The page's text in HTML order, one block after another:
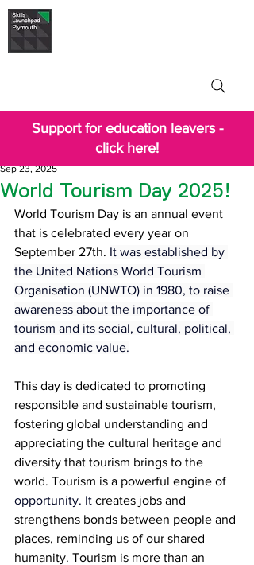
Support for education leavers -
click here!
World Tourism Day 2025!
Sep 23, 2025
World Tourism Day is an annual event
that is celebrated every year on
September 27th. It was established by
the United Nations World Tourism
Organisation (UNWTO) in 1980, to raise
awareness about the importance of
tourism and its social, cultural, political,
and economic value.
This day is dedicated to promoting
responsible and sustainable tourism,
fostering global understanding and
appreciating the cultural heritage and
diversity that tourism brings to the
world. Tourism is a powerful engine of
opportunity. It creates jobs and
strengthens bonds between people and
places, reminding us of our shared
humanity. Tourism is more than an